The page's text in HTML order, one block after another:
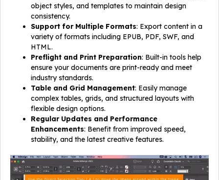
object styles, and templates to maintain design
consistency.
Support for Multiple Formats: Export content in a
variety of formats including EPUB, PDF, SWF, and
HTML.
Preflight and Print Preparation: Built-in tools help
ensure your documents are print-ready and meet
industry standards.
Table and Grid Management: Easily manage
complex tables, grids, and structured layouts with
flexible design options.
Regular Updates and Performance
Enhancements: Benefit from improved speed,
stability, and the latest creative features.